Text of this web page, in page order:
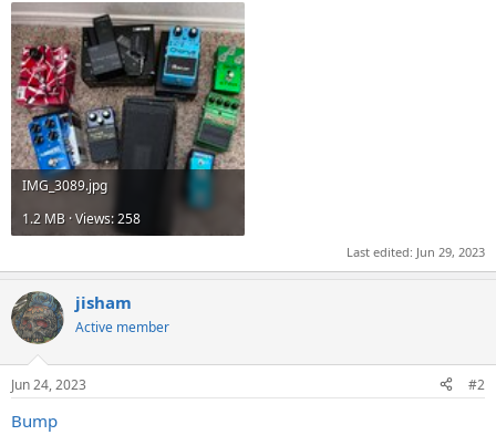
IMG_3089.jpg
1.2 MB · Views: 258
Last edited: Jun 29, 2023
jisham
Active member
Jun 24, 2023 #2
Bump